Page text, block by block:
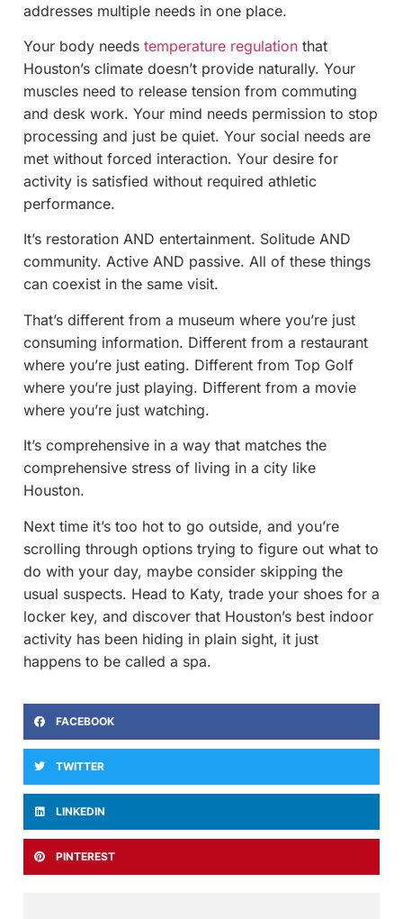
addresses multiple needs in one place.
Your body needs temperature regulation that
Houston’s climate doesn’t provide naturally. Your
muscles need to release tension from commuting
and desk work. Your mind needs permission to stop
processing and just be quiet. Your social needs are
met without forced interaction. Your desire for
activity is satisfied without required athletic
performance.
It’s restoration AND entertainment. Solitude AND
community. Active AND passive. All of these things
can coexist in the same visit.
That’s different from a museum where you’re just
consuming information. Different from a restaurant
where you’re just eating. Different from Top Golf
where you’re just playing. Different from a movie
where you’re just watching.
It’s comprehensive in a way that matches the
comprehensive stress of living in a city like
Houston.
Next time it’s too hot to go outside, and you’re
scrolling through options trying to figure out what to
do with your day, maybe consider skipping the
usual suspects. Head to Katy, trade your shoes for a
locker key, and discover that Houston’s best indoor
activity has been hiding in plain sight, it just
happens to be called a spa.
FACEBOOK
TWITTER
LINKEDIN
PINTEREST